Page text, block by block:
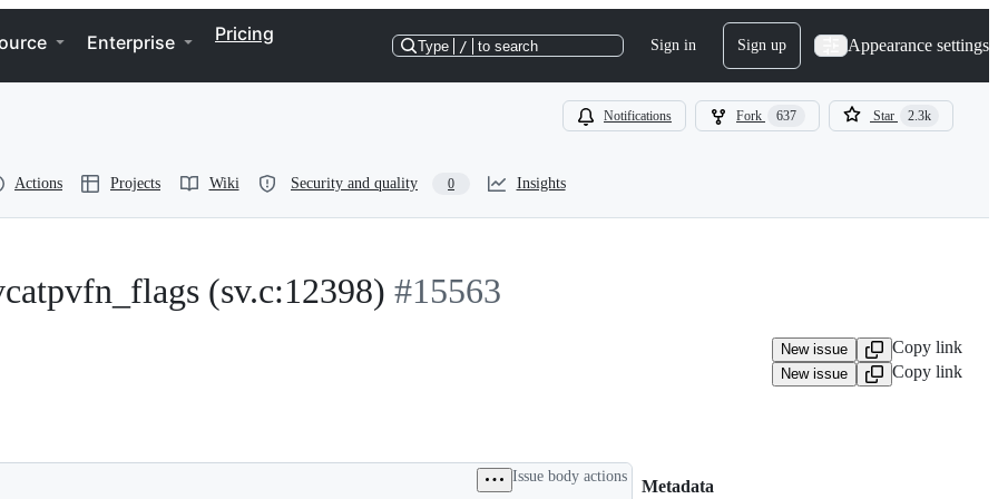
Enterprise Pricing
Type / to search Sign in Sign up Appearance settings
Notifications Fork 637 Star 2.3k
Actions Projects Wiki Security and quality 0 Insights
(sv.c:12398) #15563
New issue Copy link
New issue
Copy link
Issue body actions
Metadata